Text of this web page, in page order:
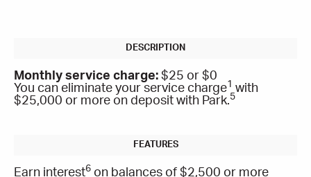
Monthly service charge: $25 or $0
You can eliminate your service charge1 with
$25,000 or more on deposit with Park.5
Earn interest6 on balances of $2,500 or more